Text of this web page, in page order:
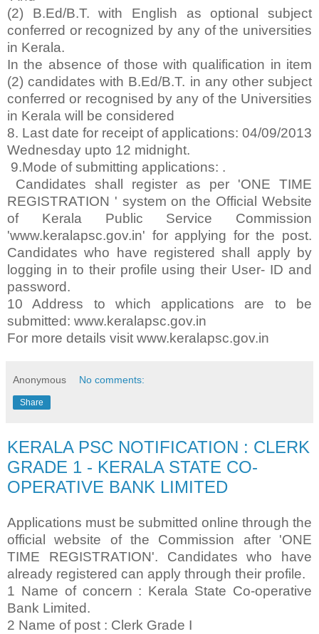
(2) B.Ed/B.T. with English as optional subject
conferred or recognized by any of the universities
in Kerala.
In the absence of those with qualification in item
(2) candidates with B.Ed/B.T. in any other subject
conferred or recognised by any of the Universities
in Kerala will be considered
8. Last date for receipt of applications: 04/09/2013
Wednesday upto 12 midnight.
9.Mode of submitting applications: .
Candidates shall register as per 'ONE TIME
REGISTRATION ' system on the Official Website
of Kerala Public Service Commission
'www.keralapsc.gov.in' for applying for the post.
Candidates who have registered shall apply by
logging in to their profile using their User- ID and
password.
10 Address to which applications are to be
submitted: www.keralapsc.gov.in
For more details visit www.keralapsc.gov.in
Anonymous No comments:
Share
KERALA PSC NOTIFICATION : CLERK
GRADE 1 - KERALA STATE CO-
OPERATIVE BANK LIMITED
Applications must be submitted online through the
official website of the Commission after 'ONE
TIME REGISTRATION'. Candidates who have
already registered can apply through their profile.
1 Name of concern : Kerala State Co-operative
Bank Limited.
2 Name of post : Clerk Grade I